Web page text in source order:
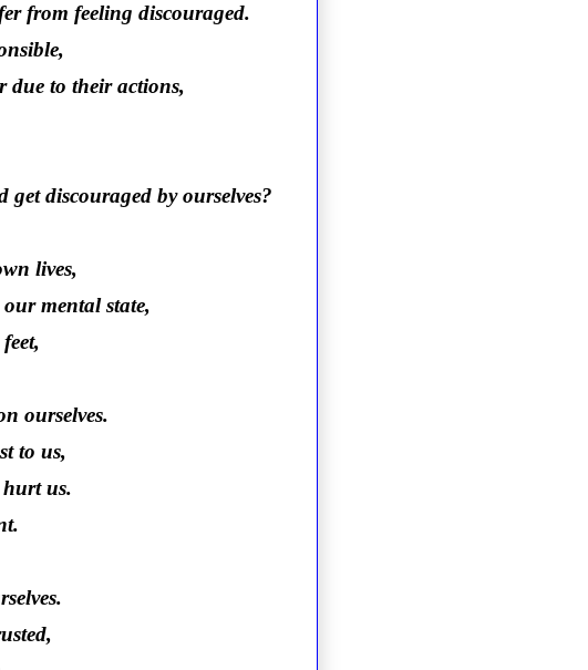
from feeling discouraged.
due to their actions,
get discouraged by ourselves?
lives,
mental state,
ourselves.
to us,
us.